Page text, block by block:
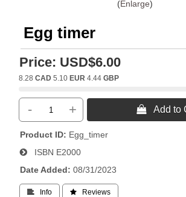
Enlarge
Egg timer
Price: USD$6.00
8.28CAD 5.10 EUR 4.44GBP
- +  Add to
Product ID
Egg_timer
ISBN E2000
Date Added
08/31/2023
 Info  Reviews